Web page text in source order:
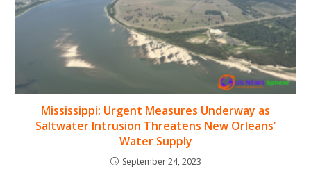
Mississippi: Urgent Measures Underway as
Saltwater Intrusion Threatens New Orleans’
Water Supply
September 24, 2023